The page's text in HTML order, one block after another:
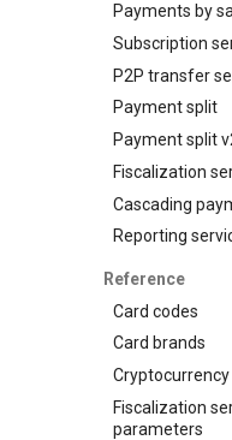
Payments by
Charge
Subscription
Plans
Customers
P2P transfer
API for P2P
Hosted page
transfers
Visa Alias
Payment split
Payment split
Fiscalization
Cascading
Reporting
API for
Reference
Card codes
Card brands
Cryptocurrency
Fiscalization
parameters